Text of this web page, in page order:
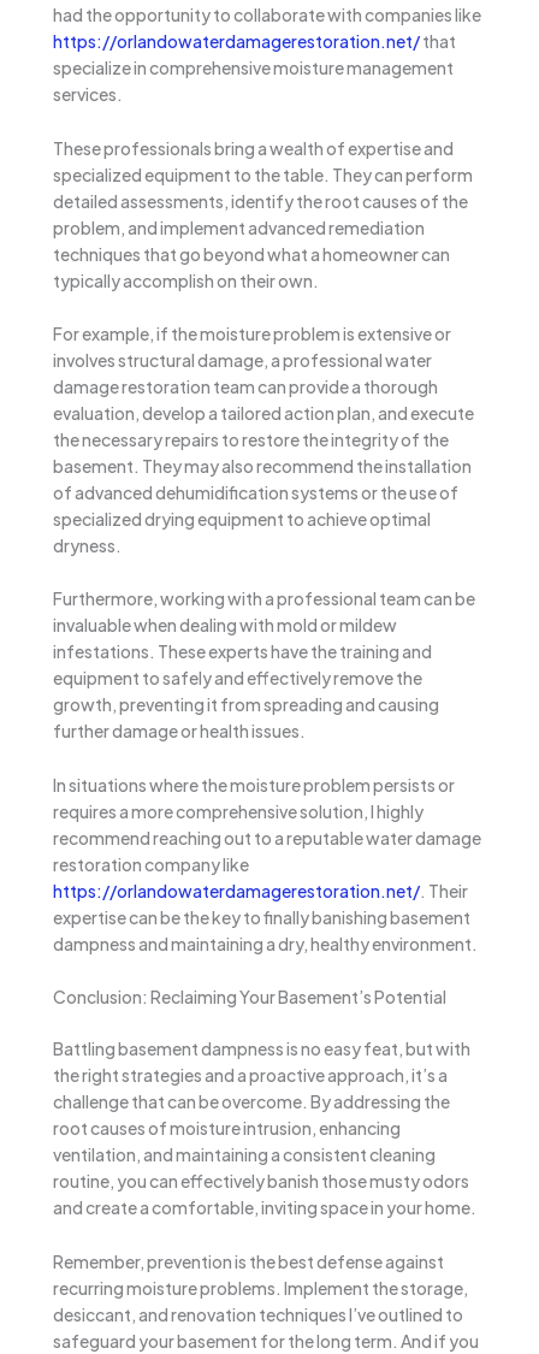
had the opportunity to collaborate with companies like
https://orlandowaterdamagerestoration.net/that
specialize in comprehensive moisture management
services.
These professionals bring a wealth of expertise and
specialized equipment to the table. They can perform
detailed assessments, identify the root causes of the
problem, and implement advanced remediation
techniques that go beyond what a homeowner can
typically accomplish on their own.
For example, if the moisture problem is extensive or
involves structural damage, a professional water
damage restoration team can provide a thorough
evaluation, develop a tailored action plan, and execute
the necessary repairs to restore the integrity of the
basement. They may also recommend the installation
of advanced dehumidification systems or the use of
specialized drying equipment to achieve optimal
dryness.
Furthermore, working with a professional team can be
invaluable when dealing with mold or mildew
infestations. These experts have the training and
equipment to safely and effectively remove the
growth, preventing it from spreading and causing
further damage or health issues.
In situations where the moisture problem persists or
requires a more comprehensive solution, I highly
recommend reaching out to a reputable water damage
restoration company like
https://orlandowaterdamagerestoration.net/. Their
expertise can be the key to finally banishing basement
dampness and maintaining a dry, healthy environment.
Conclusion: Reclaiming Your Basement’s Potential
Battling basement dampness is no easy feat, but with
the right strategies and a proactive approach, it’s a
challenge that can be overcome. By addressing the
root causes of moisture intrusion, enhancing
ventilation, and maintaining a consistent cleaning
routine, you can effectively banish those musty odors
and create a comfortable, inviting space in your home.
Remember, prevention is the best defense against
recurring moisture problems. Implement the storage,
desiccant, and renovation techniques I’ve outlined to
safeguard your basement for the long term. And if you